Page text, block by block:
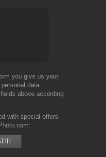
you give us your
data
above according
with special offers